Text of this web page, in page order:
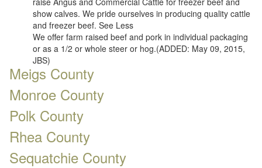
show calves. We pride ourselves in producing quality cattle
and freezer beef. See Less
We offer farm raised beef and pork in individual packaging
or as a 1/2 or whole steer or hog.(ADDED: May 09, 2015,
JBS)
Meigs County
Monroe County
Polk County
Rhea County
Sequatchie County